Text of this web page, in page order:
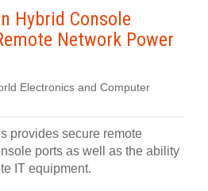
Hybrid Console
Network Power
Electronics and Computer
provides secure remote
ports as well as the ability
IT equipment.